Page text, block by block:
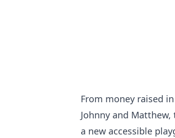
From money raised
Johnny and
a new accessible